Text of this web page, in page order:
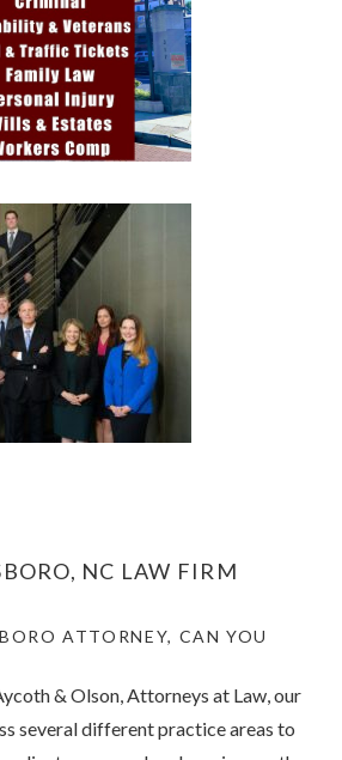
NC LAW FIRM
ATTORNEY, CAN YOU
& Olson, Attorneys at Law, our
several different practice areas to